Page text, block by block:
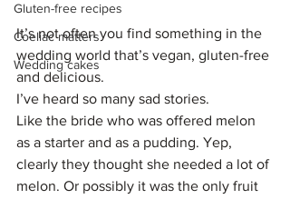
Gluten-free recipes
Coeliac matters
Wedding cakes
It’s not often you find something in the
wedding world that’s vegan, gluten-free
and delicious.
I’ve heard so many sad stories.
Like the bride who was offered melon
as a starter and as a pudding. Yep,
clearly they thought she needed a lot of
melon. Or possibly it was the only fruit